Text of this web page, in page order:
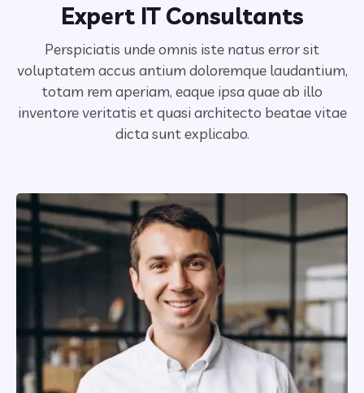
Expert IT Consultants
Perspiciatis unde omnis iste natus error sit
voluptatem accus antium doloremque laudantium,
totam rem aperiam, eaque ipsa quae ab illo
inventore veritatis et quasi architecto beatae vitae
dicta sunt explicabo.